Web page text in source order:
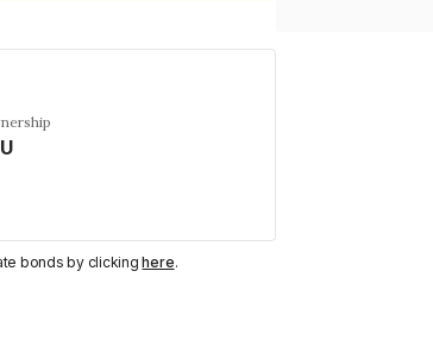
bonds by clickinghere.